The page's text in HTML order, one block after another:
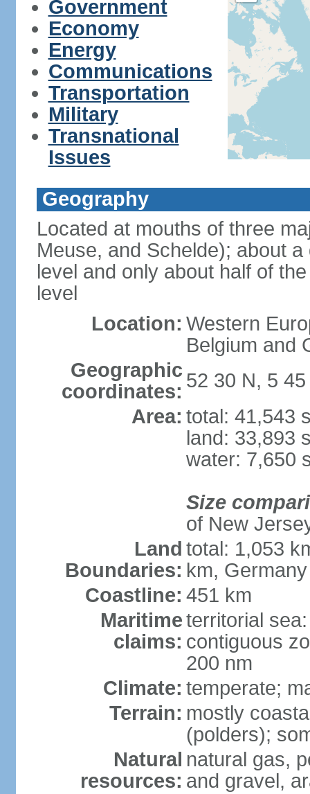
Government
Economy
Energy
Communications
Transportation
Military
Transnational
Issues
Geography
Located at mouths of three
Meuse, and Schelde); about
level and only about half of
level
Location: Western
Belgium and
Geographic
coordinates: 52 30 N, 5 45
Area: total: 41,543
land: 33,893
water: 7,650
Size
of New
Land
Boundaries:
total: 1,053
km,
Coastline: 451 km
Maritime
claims:
territorial
contiguous
200 nm
Climate: temperate;
Terrain: mostly
(polders);
Natural
resources:
natural gas,
and gravel,